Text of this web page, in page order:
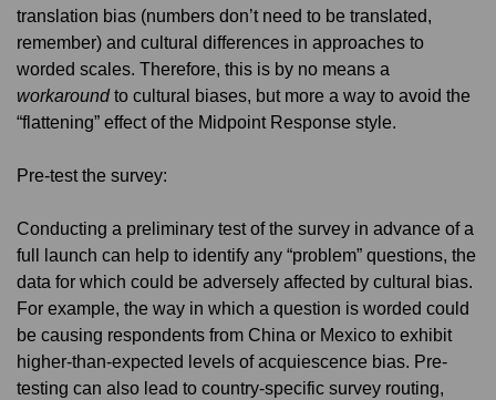
translation bias (numbers don’t need to be translated,
remember) and cultural differences in approaches to
worded scales. Therefore, this is by no means a
workaroundto cultural biases, but more a way to avoid the
“flattening” effect of the Midpoint Response style.
Pre-test the survey:
Conducting a preliminary test of the survey in advance of a
full launch can help to identify any “problem” questions, the
data for which could be adversely affected by cultural bias.
For example, the way in which a question is worded could
be causing respondents from China or Mexico to exhibit
higher-than-expected levels of acquiescence bias. Pre-
testing can also lead to country-specific survey routing,